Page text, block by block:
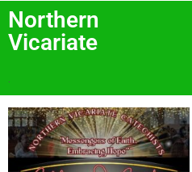
Northern
Vicariate